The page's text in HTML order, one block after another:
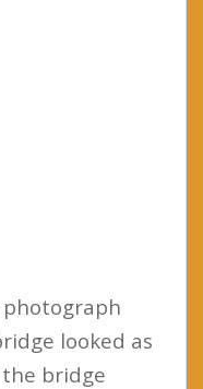
looked as
bridge